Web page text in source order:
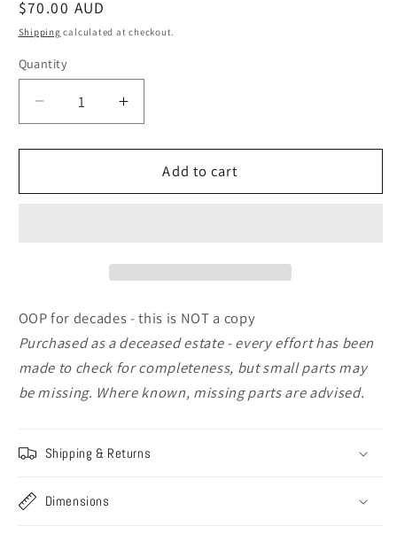
Regular
price
$70.00 AUD
Shipping calculated at checkout.
Quantity
Decrease
quantity
for
Miniatures
BC,
75mm
Increase
quantity
for
Sovereign
Miniatures
BC,
75mm
Add to cart
OOP for decades - this is NOT a copy
Purchased as a deceased estate - every effort has been
made to check for completeness, but small parts may
be missing. Where known, missing parts are advised.
Shipping & Returns
Dimensions